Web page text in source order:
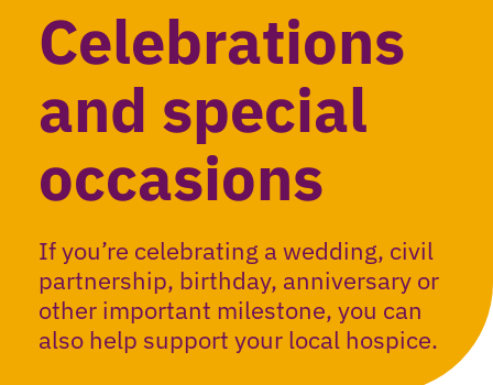
Celebrations
and special
occasions
If you’re celebrating a wedding, civil
partnership, birthday, anniversary or
other important milestone, you can
also help support your local hospice.